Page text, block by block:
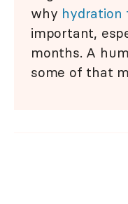
why hydration
important,
months. A
some of that